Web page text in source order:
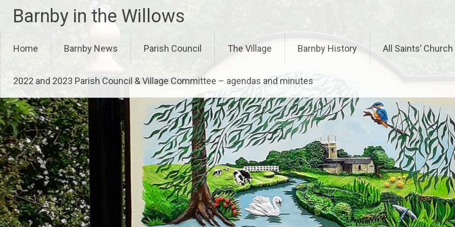
content
Barnby in the Willows
Home Barnby News Parish Council The Village Barnby History All Saints’ Church
2022 and 2023 Parish Council & Village Committee – agendas and minutes